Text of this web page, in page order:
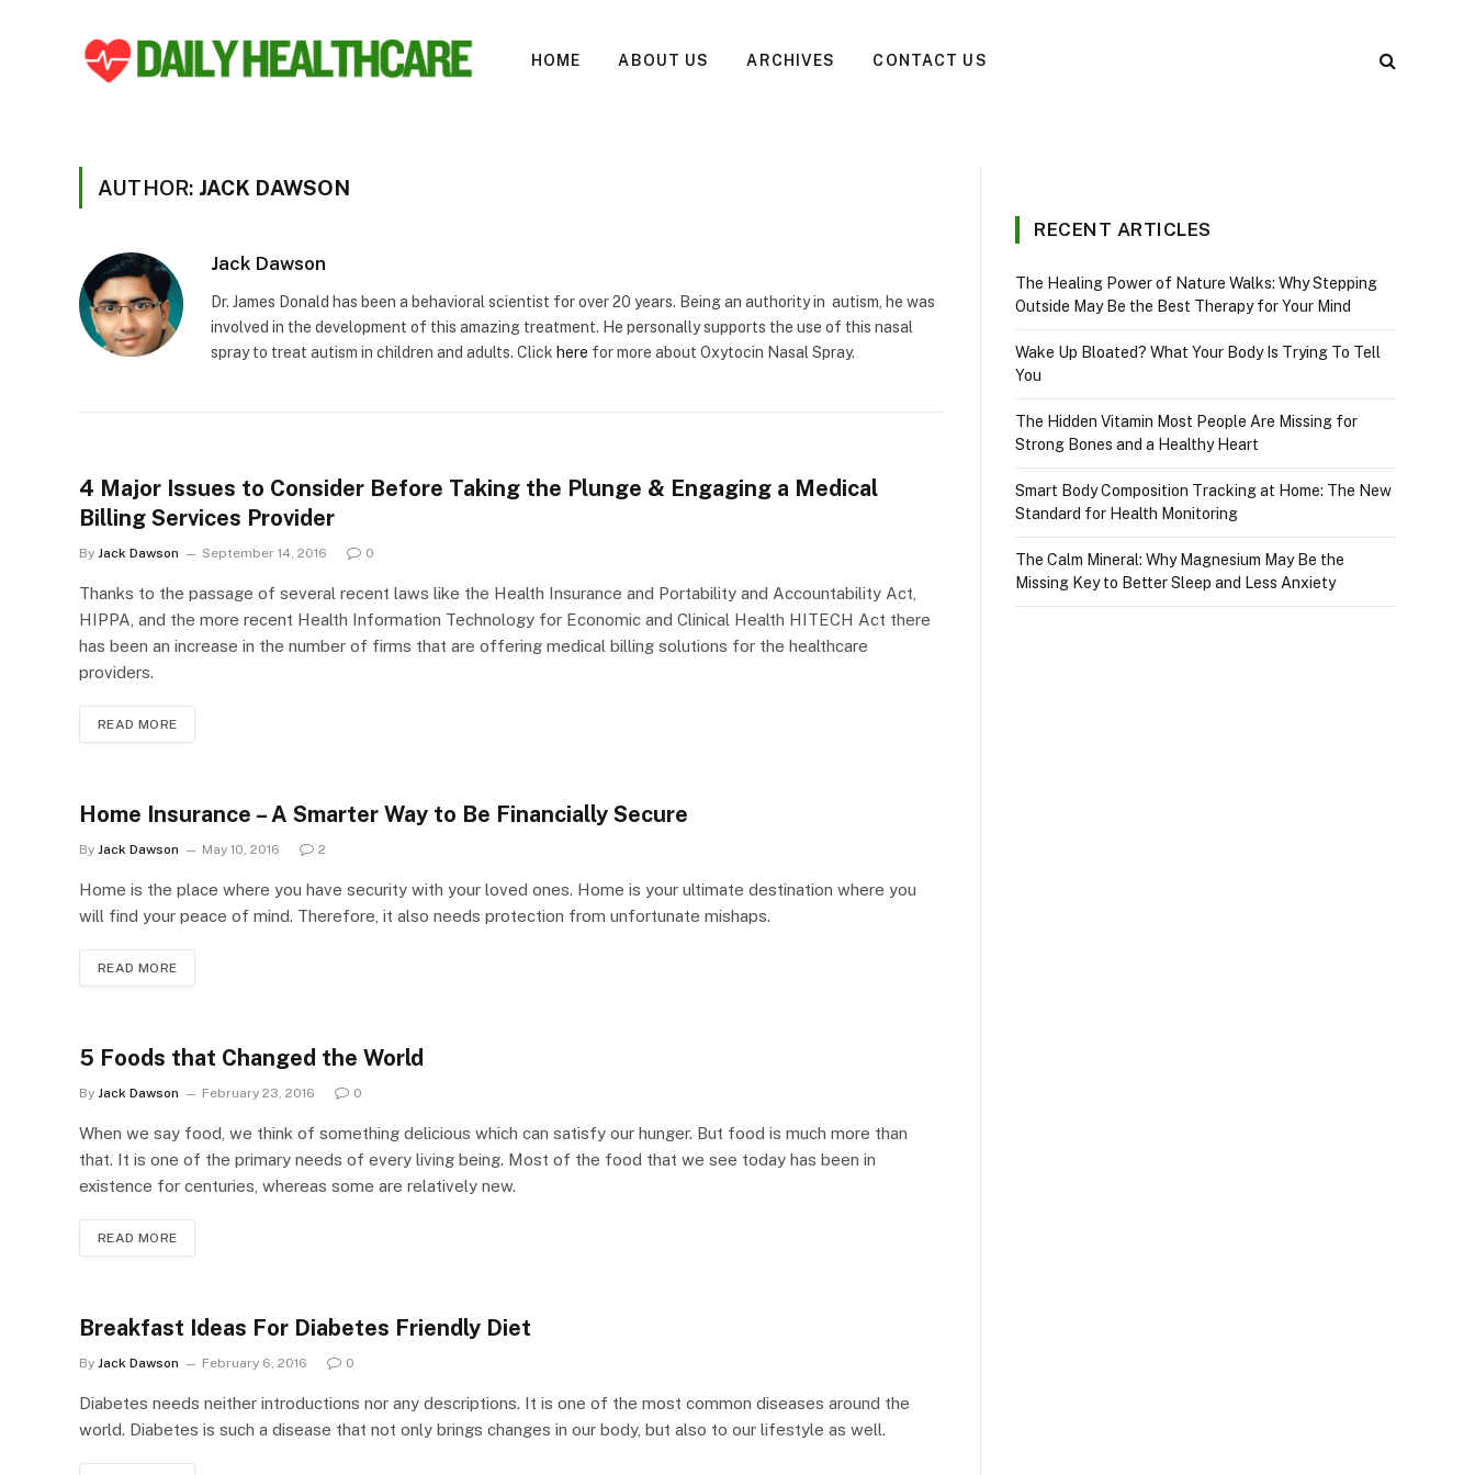
HOME ABOUT US ARCHIVES CONTACT US
AUTHOR: JACK DAWSON
Jack Dawson
Dr. James Donald has been a behavioral scientist for over 20 years. Being an authority in autism, he was
involved in the development of this amazing treatment. He personally supports the use of this nasal
spray to treat autism in children and adults. Click here for more about Oxytocin Nasal Spray.
4 Major Issues to Consider Before Taking the Plunge & Engaging a Medical
Billing Services Provider
By Jack Dawson September 14, 2016 0
Thanks to the passage of several recent laws like the Health Insurance and Portability and Accountability Act,
HIPPA, and the more recent Health Information Technology for Economic and Clinical Health HITECH Act there
has been an increase in the number of firms that are offering medical billing solutions for the healthcare
providers.
READ MORE
Home Insurance – A Smarter Way to Be Financially Secure
By Jack Dawson May 10, 2016 2
Home is the place where you have security with your loved ones. Home is your ultimate destination where you
will find your peace of mind. Therefore, it also needs protection from unfortunate mishaps.
READ MORE
5 Foods that Changed the World
By Jack Dawson February 23, 2016 0
When we say food, we think of something delicious which can satisfy our hunger. But food is much more than
that. It is one of the primary needs of every living being. Most of the food that we see today has been in
existence for centuries, whereas some are relatively new.
READ MORE
Breakfast Ideas For Diabetes Friendly Diet
By Jack Dawson February 6, 2016 0
Diabetes needs neither introductions nor any descriptions. It is one of the most common diseases around the
world. Diabetes is such a disease that not only brings changes in our body, but also to our lifestyle as well.
RECENT ARTICLES
The Healing Power of Nature Walks: Why Stepping
Outside May Be the Best Therapy for Your Mind
Wake Up Bloated? What Your Body Is Trying To Tell
You
The Hidden Vitamin Most People Are Missing for
Strong Bones and a Healthy Heart
Smart Body Composition Tracking at Home: The New
Standard for Health Monitoring
The Calm Mineral: Why Magnesium May Be the
Missing Key to Better Sleep and Less Anxiety